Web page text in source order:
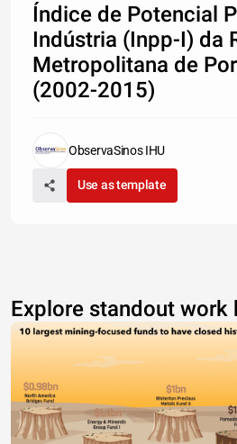
Índice de Potencial
Indústria (Inpp-I) da
Metropolitana de
(2002-2015)
ObservaSinos IHU
Use as template
Explore standout work